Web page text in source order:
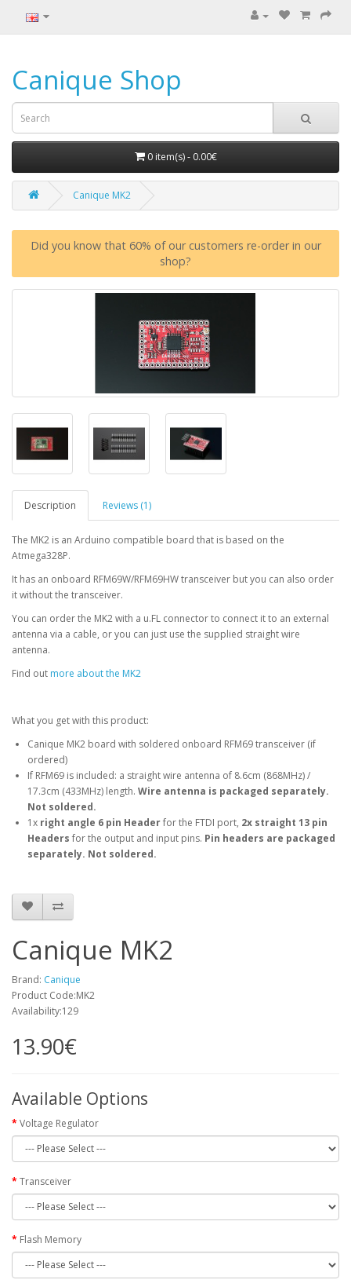
Canique Shop
0 item(s) - 0.00€
Canique MK2
Did you know that 60% of our customers re-order in our
shop?
Description Reviews (1)
The MK2 is an Arduino compatible board that is based on the
Atmega328P.
It has an onboard RFM69W/RFM69HW transceiver but you can also order
it without the transceiver.
You can order the MK2 with a u.FL connector to connect it to an external
antenna via a cable, or you can just use the supplied straight wire
antenna.
Find out more about the MK2
What you get with this product:
Canique MK2 board with soldered onboard RFM69 transceiver (if
ordered)
If RFM69 is included: a straight wire antenna of 8.6cm (868MHz) /
17.3cm (433MHz) length. Wire antenna is packaged separately.
Not soldered.
1x right angle 6 pin Headerfor the FTDI port, 2x straight 13 pin
Headers for the output and input pins. Pin headers are packaged
separately. Not soldered.
Canique MK2
Brand: Canique
Product Code:MK2
Availability:129
13.90€
Available Options
Voltage Regulator
Transceiver
Flash Memory